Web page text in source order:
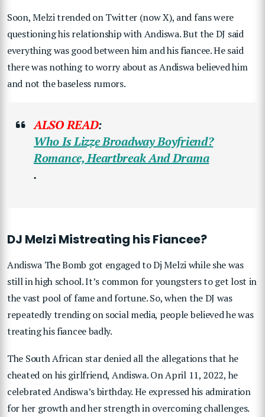
Soon, Melzi trended on Twitter (now X), and fans were
questioning his relationship with Andiswa. But the DJ said
everything was good between him and his fiancee. He said
there was nothing to worry about as Andiswa believed him
and not the baseless rumors.
ALSO READ:
Who Is Lizze Broadway Boyfriend?
Romance, Heartbreak And Drama
.
DJ Melzi Mistreating his Fiancee?
Andiswa The Bomb got engaged to Dj Melzi while she was
still in high school. It’s common for youngsters to get lost in
the vast pool of fame and fortune. So, when the DJ was
repeatedly trending on social media, people believed he was
treating his fiancee badly.
The South African star denied all the allegations that he
cheated on his girlfriend, Andiswa. On April 11, 2022, he
celebrated Andiswa’s birthday. He expressed his admiration
for her growth and her strength in overcoming challenges.